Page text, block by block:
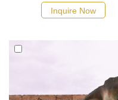
possible, we would
recommend the right
Inquire Now